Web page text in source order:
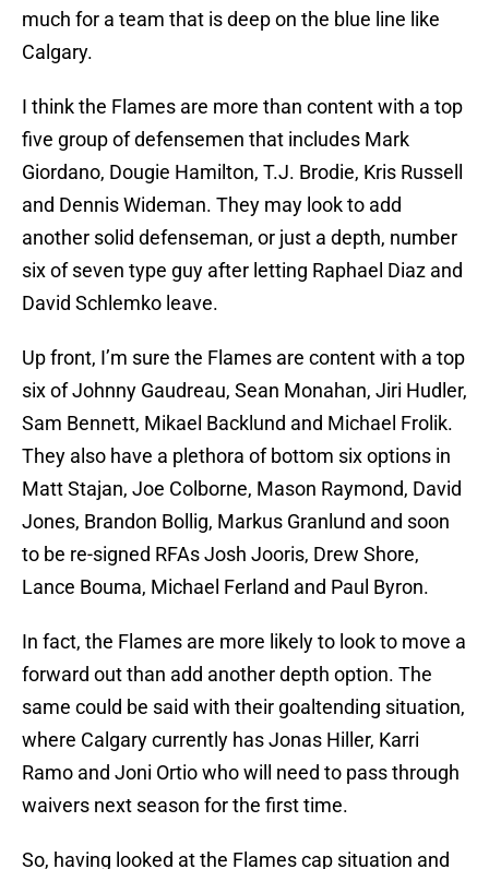
much for a team that is deep on the blue line like
Calgary.
I think the Flames are more than content with a top
five group of defensemen that includes Mark
Giordano, Dougie Hamilton, T.J. Brodie, Kris Russell
and Dennis Wideman. They may look to add
another solid defenseman, or just a depth, number
six of seven type guy after letting Raphael Diaz and
David Schlemko leave.
Up front, I’m sure the Flames are content with a top
six of Johnny Gaudreau, Sean Monahan, Jiri Hudler,
Sam Bennett, Mikael Backlund and Michael Frolik.
They also have a plethora of bottom six options in
Matt Stajan, Joe Colborne, Mason Raymond, David
Jones, Brandon Bollig, Markus Granlund and soon
to be re-signed RFAs Josh Jooris, Drew Shore,
Lance Bouma, Michael Ferland and Paul Byron.
In fact, the Flames are more likely to look to move a
forward out than add another depth option. The
same could be said with their goaltending situation,
where Calgary currently has Jonas Hiller, Karri
Ramo and Joni Ortio who will need to pass through
waivers next season for the first time.
So, having looked at the Flames cap situation and